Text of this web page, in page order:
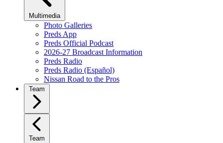
Multimedia
Photo Galleries
Preds App
Preds Official Podcast
2026-27 Broadcast Information
Preds Radio
Preds Radio (Español)
Nissan Road to the Pros
Team
Team